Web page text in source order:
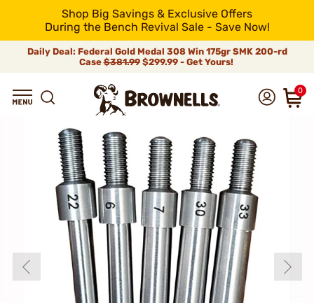
Shop Big Savings & Exclusive Offers
During the Bench Revival Sale - Save Now!
Daily Deal: Federal Gold Medal 308 Win 175gr SMK 200-rd
Case$381.99$299.99 - Get Yours!
0